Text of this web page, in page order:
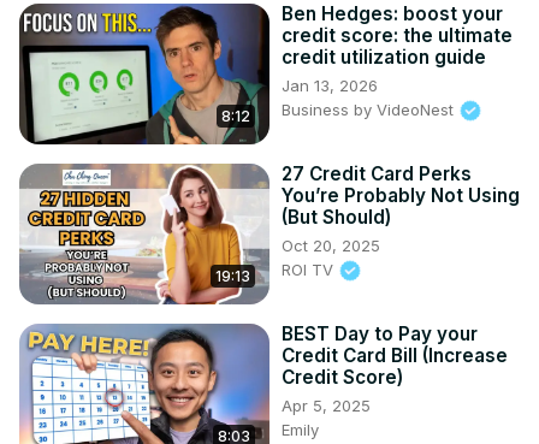
8:12
Ben Hedges: boost your
credit score: the ultimate
credit utilization guide
Jan 13, 2026
Business by VideoNest
19:13
27 Credit Card Perks
You’re Probably Not Using
(But Should)
Oct 20, 2025
ROI TV
8:03
BEST Day to Pay your
Credit Card Bill (Increase
Credit Score)
Apr 5, 2025
Emily